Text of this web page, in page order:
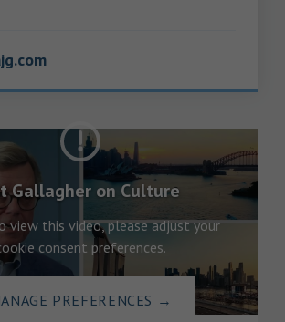
Gallagher on Culture
view this video, please adjust your
consent preferences.
PREFERENCES →